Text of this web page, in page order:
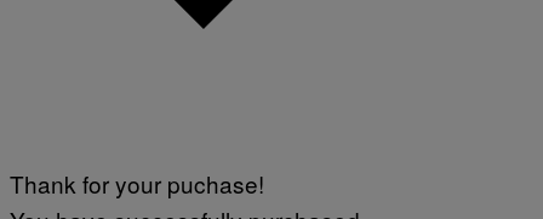
Thank for your puchase!